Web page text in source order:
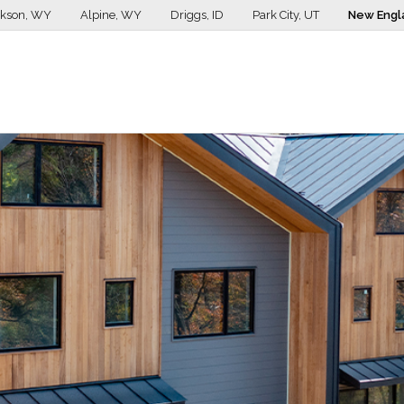
WY Alpine, WY Driggs, ID Park City, UT New